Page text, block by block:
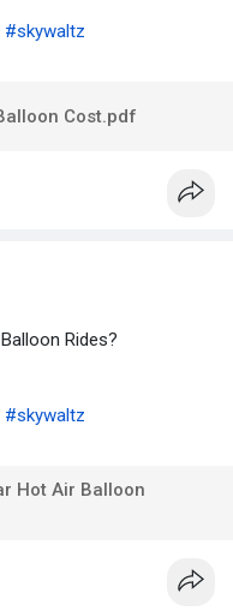
#skywaltz
Cost.pdf
Rides?
#skywaltz
Hot Air Balloon